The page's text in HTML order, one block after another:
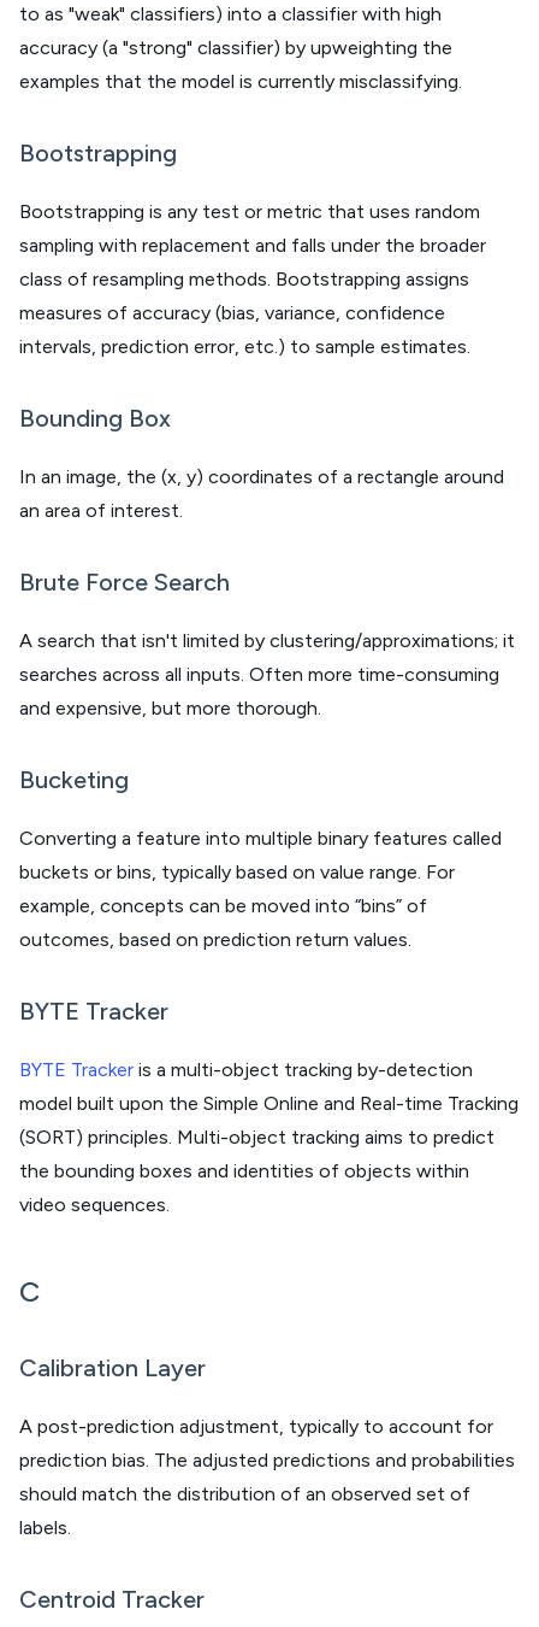
to as "weak" classifiers) into a classifier with high
accuracy (a "strong" classifier) by upweighting the
examples that the model is currently misclassifying.
Bootstrapping
Bootstrapping is any test or metric that uses random
sampling with replacement and falls under the broader
class of resampling methods. Bootstrapping assigns
measures of accuracy (bias, variance, confidence
intervals, prediction error, etc.) to sample estimates.
Bounding Box
In an image, the (x, y) coordinates of a rectangle around
an area of interest.
Brute Force Search
A search that isn't limited by clustering/approximations; it
searches across all inputs. Often more time-consuming
and expensive, but more thorough.
Bucketing
Converting a feature into multiple binary features called
buckets or bins, typically based on value range. For
example, concepts can be moved into “bins” of
outcomes, based on prediction return values.
BYTE Tracker
BYTE Tracker is a multi-object tracking by-detection
model built upon the Simple Online and Real-time Tracking
(SORT) principles. Multi-object tracking aims to predict
the bounding boxes and identities of objects within
video sequences.
C
Calibration Layer
A post-prediction adjustment, typically to account for
prediction bias. The adjusted predictions and probabilities
should match the distribution of an observed set of
labels.
Centroid Tracker